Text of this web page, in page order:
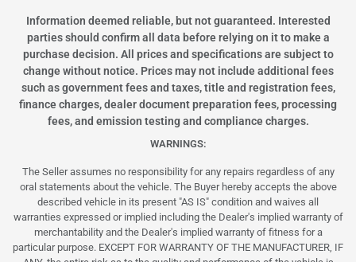
Information deemed reliable, but not guaranteed. Interested
parties should confirm all data before relying on it to make a
purchase decision. All prices and specifications are subject to
change without notice. Prices may not include additional fees
such as government fees and taxes, title and registration fees,
finance charges, dealer document preparation fees, processing
fees, and emission testing and compliance charges.
WARNINGS:
The Seller assumes no responsibility for any repairs regardless of any
oral statements about the vehicle. The Buyer hereby accepts the above
described vehicle in its present "AS IS" condition and waives all
warranties expressed or implied including the Dealer's implied warranty of
merchantability and the Dealer's implied warranty of fitness for a
particular purpose. EXCEPT FOR WARRANTY OF THE MANUFACTURER, IF